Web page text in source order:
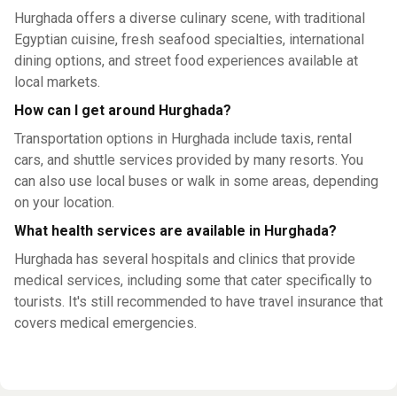
Hurghada offers a diverse culinary scene, with traditional
Egyptian cuisine, fresh seafood specialties, international
dining options, and street food experiences available at
local markets.
How can I get around Hurghada?
Transportation options in Hurghada include taxis, rental
cars, and shuttle services provided by many resorts. You
can also use local buses or walk in some areas, depending
on your location.
What health services are available in Hurghada?
Hurghada has several hospitals and clinics that provide
medical services, including some that cater specifically to
tourists. It's still recommended to have travel insurance that
covers medical emergencies.